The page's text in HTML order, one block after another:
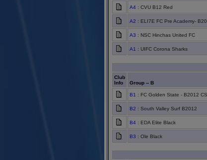
A4 : CVU B12 Red
A2 : ELI7E FC Pre Academy-
A3 : NSC Hinchas United FC
A1 : UIFC Corona Sharks
Club
Info
Group -- B
B1 : FC Golden State - B2012
B2 : South Valley Surf B2012
B4 : EDA Elite Black
B3 : Ole Black